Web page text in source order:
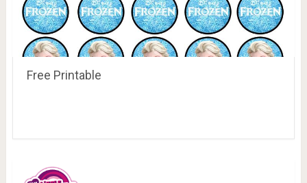
Free Printable